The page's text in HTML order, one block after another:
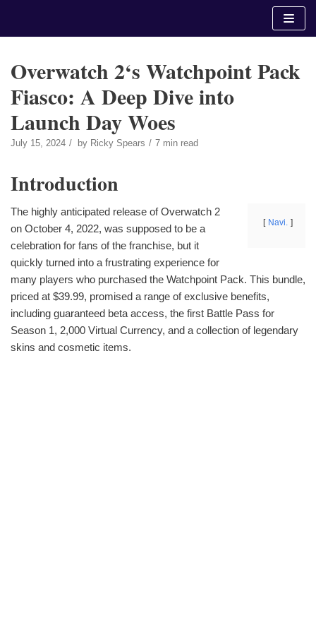
Overwatch 2‘s Watchpoint Pack
Fiasco: A Deep Dive into
Launch Day Woes
July 15, 2024 by Ricky Spears 7 min read
Introduction
Navi.
The highly anticipated release of Overwatch 2
on October 4, 2022, was supposed to be a
celebration for fans of the franchise, but it
quickly turned into a frustrating experience for
many players who purchased the Watchpoint Pack. This bundle,
priced at $39.99, promised a range of exclusive benefits,
including guaranteed beta access, the first Battle Pass for
Season 1, 2,000 Virtual Currency, and a collection of legendary
skins and cosmetic items.